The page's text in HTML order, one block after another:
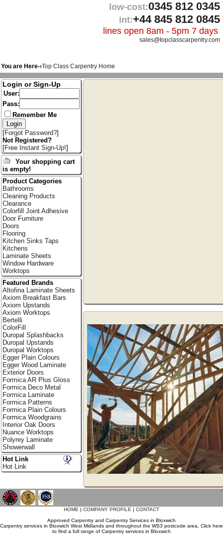
low-cost:0345 812 0345
int:+44 845 812 0845
lines open 8am - 5pm 7 days
sales@topclasscarpentry.com
You are Here-›Top Class Carpentry Home
Login or Sign-Up
User:
Pass:
Remember Me
[Forgot Password?]
Not Registered?
[Free Instant Sign-Up!]
Your shopping cart
is empty!
Product Categories
Bathrooms
Cleaning Products
Clearance
Colorfill Joint Adhesive
Door Furniture
Doors
Flooring
Kitchen Sinks Taps
Kitchens
Laminate Sheets
Window Hardware
Worktops
Featured Brands
Altofina Laminate Sheets
Axiom Breakfast Bars
Axiom Upstands
Axiom Worktops
Bertelli
ColorFill
Duropal Splashbacks
Duropal Upstands
Duropal Worktops
Egger Plain Colours
Egger Wood Laminate
Exterior Doors
Formica AR Plus Gloss
Formica Deco Metal
Formica Laminate
Formica Patterns
Formica Plain Colours
Formica Woodgrains
Interior Oak Doors
Nuance Worktops
Polyrey Laminate
Showerwall
Hot Link
Hot Link
`
HOME | COMPANY PROFILE | CONTACT
Approved Carpentry and Carpentry Services in Bloxwich
Carpentry services in Bloxwich West Midlands and throughout the WS3 postcode area. Click here
to find a full range of Carpentry services in Bloxwich